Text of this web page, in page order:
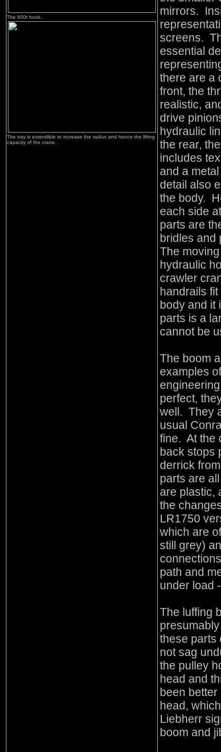
The 600t hook.
The tray is extendible to increase the radius and hence the lifting
capacity of the crane.
mirrors.
screens.
essential
there are a
front, the
realistic,
drive
hydraulic
the rear,
includes
and a
detail also
the body.
each side
parts are
bridles and
The
hydraulic
crawler
handrails
body and it
parts is a
cannot be
The boom
examples
perfect,
well. They
usual
fine. At the
back stops
derrick
parts are
are plastic,
the
LR1750
which are
still grey)
path and
under load
The luffing
these parts
not sag
the pulley
head and
been better
head,
Liebherr
boom and